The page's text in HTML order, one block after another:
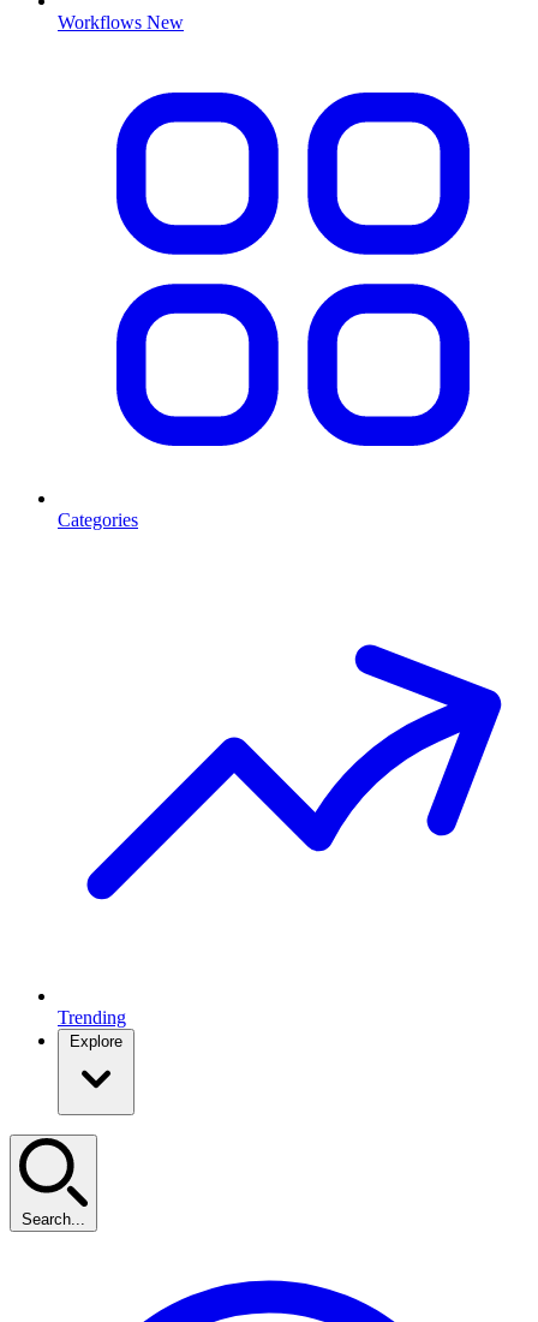
Workflows New
Categories
Trending
Explore
Search...